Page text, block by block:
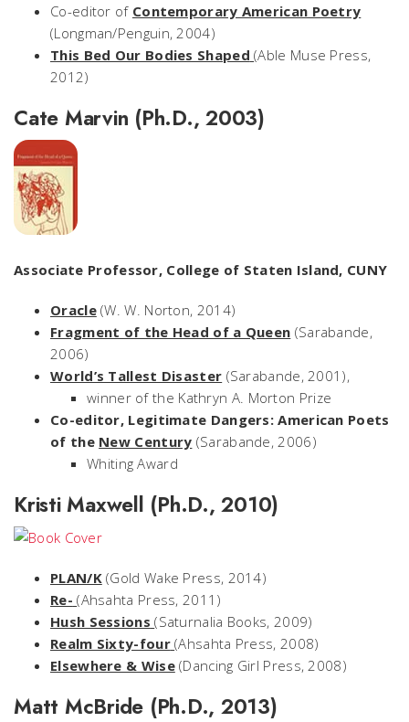
Co-editor of Contemporary American Poetry
(Longman/Penguin, 2004)
This Bed Our Bodies Shaped (Able Muse Press,
2012)
Cate Marvin (Ph.D., 2003)
Associate Professor, College of Staten Island, CUNY
Oracle(W. W. Norton, 2014)
Fragment of the Head of a Queen (Sarabande,
2006)
World’s Tallest Disaster (Sarabande, 2001),
winner of the Kathryn A. Morton Prize
Co-editor, Legitimate Dangers: American Poets
of the New Century (Sarabande, 2006)
Whiting Award
Kristi Maxwell (Ph.D., 2010)
PLAN/K(Gold Wake Press, 2014)
Re- (Ahsahta Press, 2011)
Hush Sessions (Saturnalia Books, 2009)
Realm Sixty-four (Ahsahta Press, 2008)
Elsewhere & Wise(Dancing Girl Press, 2008)
Matt McBride (Ph.D., 2013)